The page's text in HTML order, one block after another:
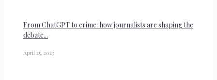
From ChatGPT to crime: how journalists are shaping the
debate...
April 25, 2023